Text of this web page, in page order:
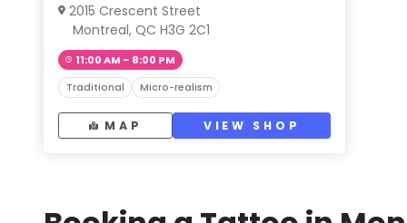
2015 Crescent Street
Montreal, QC H3G 2C1
11:00 AM – 8:00 PM
Traditional Micro-realism
MAP VIEW SHOP